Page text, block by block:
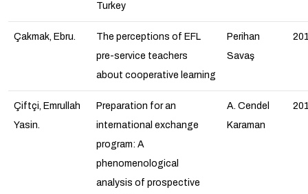
Turkey
Çakmak, Ebru.
The perceptions of EFL
pre-service teachers
about cooperative learning
Perihan
Savaş
Çiftçi, Emrullah
Yasin.
Preparation for an
international exchange
program: A
phenomenological
analysis of prospective
A. Cendel
Karaman